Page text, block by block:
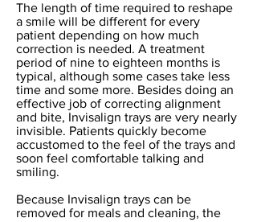
The length of time required to reshape
a smile will be different for every
patient depending on how much
correction is needed. A treatment
period of nine to eighteen months is
typical, although some cases take less
time and some more. Besides doing an
effective job of correcting alignment
and bite, Invisalign trays are very nearly
invisible. Patients quickly become
accustomed to the feel of the trays and
soon feel comfortable talking and
smiling.
Because Invisalign trays can be
removed for meals and cleaning, the